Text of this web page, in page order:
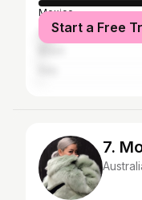
Mexico
United Kingdom
Start a Free
7.